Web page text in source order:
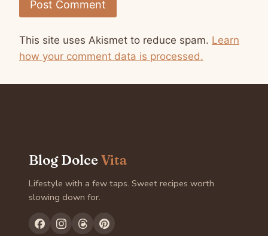
This site uses Akismet to reduce spam. Learn
how your comment data is processed.
Blog Dolce Vita
Lifestyle with a few taps. Sweet recipes worth
slowing down for.